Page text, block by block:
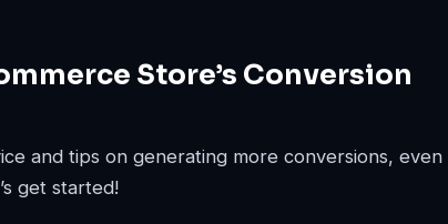
Store’s Conversion
and tips on generating more conversions, even
get started!